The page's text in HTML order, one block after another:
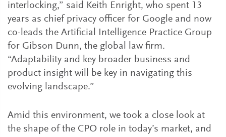
interlocking,” said Keith Enright, who spent 13
years as chief privacy officer for Google and now
co-leads the Artificial Intelligence Practice Group
for Gibson Dunn, the global law firm.
“Adaptability and key broader business and
product insight will be key in navigating this
evolving landscape.”
Amid this environment, we took a close look at
the shape of the CPO role in today’s market, and